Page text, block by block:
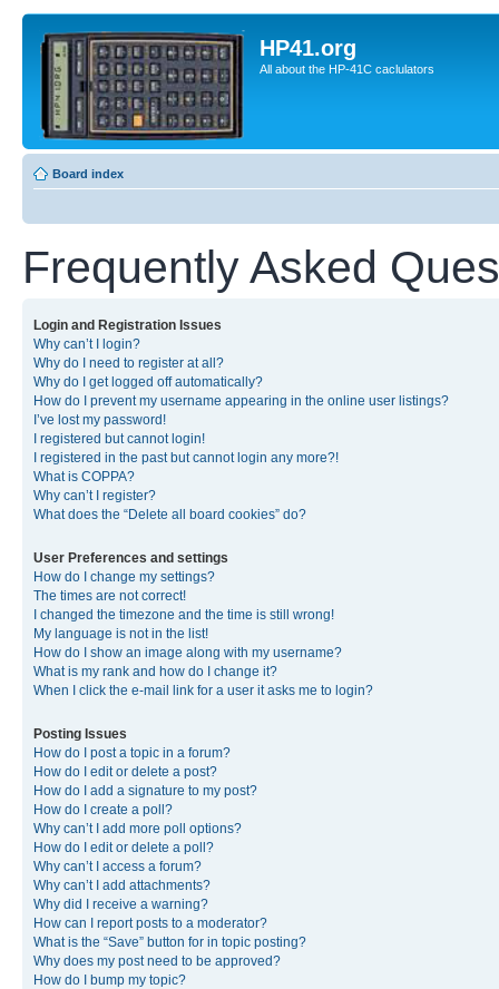
HP41.org
All about the HP-41C caclulators
Board index
Frequently Asked
Login and Registration Issues
Why can’t I login?
Why do I need to register at all?
Why do I get logged off automatically?
How do I prevent my username appearing in the online user listings?
I’ve lost my password!
I registered but cannot login!
I registered in the past but cannot login any more?!
What is COPPA?
Why can’t I register?
What does the “Delete all board cookies” do?
User Preferences and settings
How do I change my settings?
The times are not correct!
I changed the timezone and the time is still wrong!
My language is not in the list!
How do I show an image along with my username?
What is my rank and how do I change it?
When I click the e-mail link for a user it asks me to login?
Posting Issues
How do I post a topic in a forum?
How do I edit or delete a post?
How do I add a signature to my post?
How do I create a poll?
Why can’t I add more poll options?
How do I edit or delete a poll?
Why can’t I access a forum?
Why can’t I add attachments?
Why did I receive a warning?
How can I report posts to a moderator?
What is the “Save” button for in topic posting?
Why does my post need to be approved?
How do I bump my topic?